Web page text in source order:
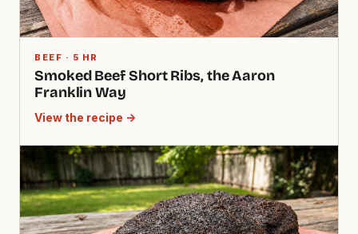
BEEF · 5 HR
Smoked Beef Short Ribs, the Aaron
Franklin Way
View the recipe →